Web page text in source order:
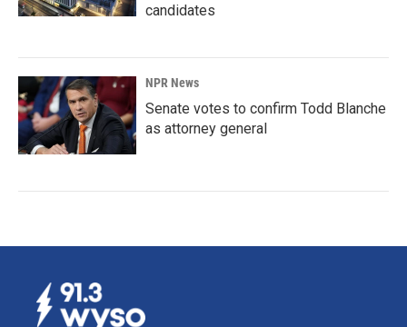
candidates
NPR News
Senate votes to confirm Todd Blanche
as attorney general